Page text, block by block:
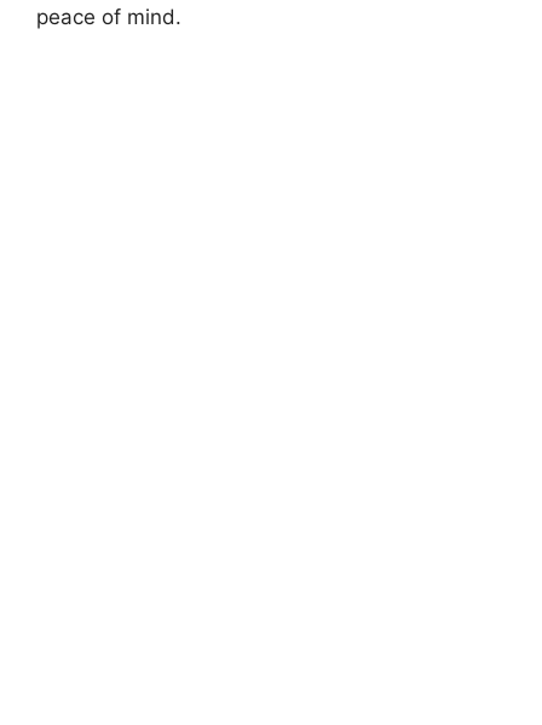
peace of mind.